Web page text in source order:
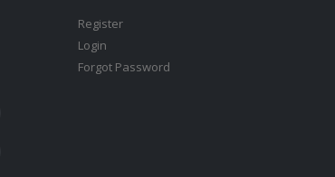
Register
Login
Forgot Password